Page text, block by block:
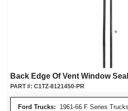
Back Edge Of Vent Window Seal
Ford Trucks: 1961-66 F Series Trucks
PART #: C1TZ-8121450-PR